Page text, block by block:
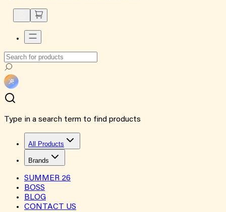
Type in a search term to find products
All Products
Brands
SUMMER 26
BOSS
BLOG
CONTACT US